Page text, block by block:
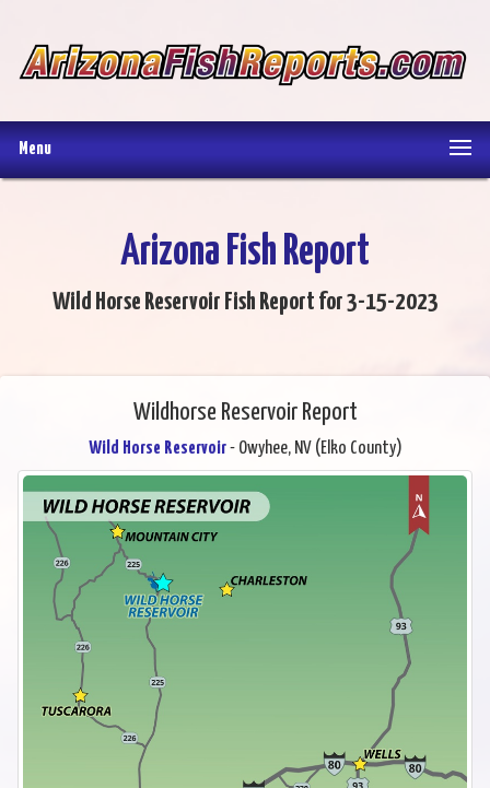
Menu
Arizona Fish Report
Wild Horse Reservoir Fish Report for 3-15-2023
Wildhorse Reservoir Report
Wild Horse Reservoir- Owyhee, NV (Elko County)